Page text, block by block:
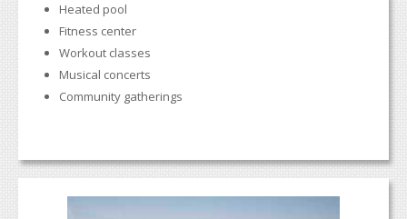
Heated pool
Fitness center
Workout classes
Musical concerts
Community gatherings